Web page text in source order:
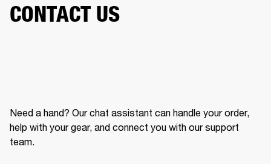
CONTACT US
Need a hand? Our chat assistant can handle your order,
help with your gear, and connect you with our support
team.